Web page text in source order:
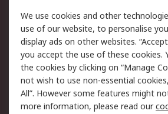
Legal
Cookie Policy
Privacy Policy -
Updated
Terms and Conditions
of Sale
We use cookies and other
use of our website, to personalise
display ads on other websites.
you accept the use of these cookies.
the cookies by clicking on “Manage
not wish to use non-essential
All”. However some features might
more information, please read our